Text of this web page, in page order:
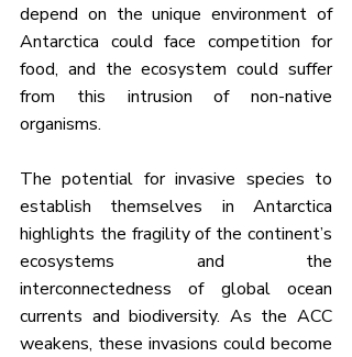
depend on the unique environment of
Antarctica could face competition for
food, and the ecosystem could suffer
from this intrusion of non-native
organisms.
The potential for invasive species to
establish themselves in Antarctica
highlights the fragility of the continent’s
ecosystems and the
interconnectedness of global ocean
currents and biodiversity. As the ACC
weakens, these invasions could become